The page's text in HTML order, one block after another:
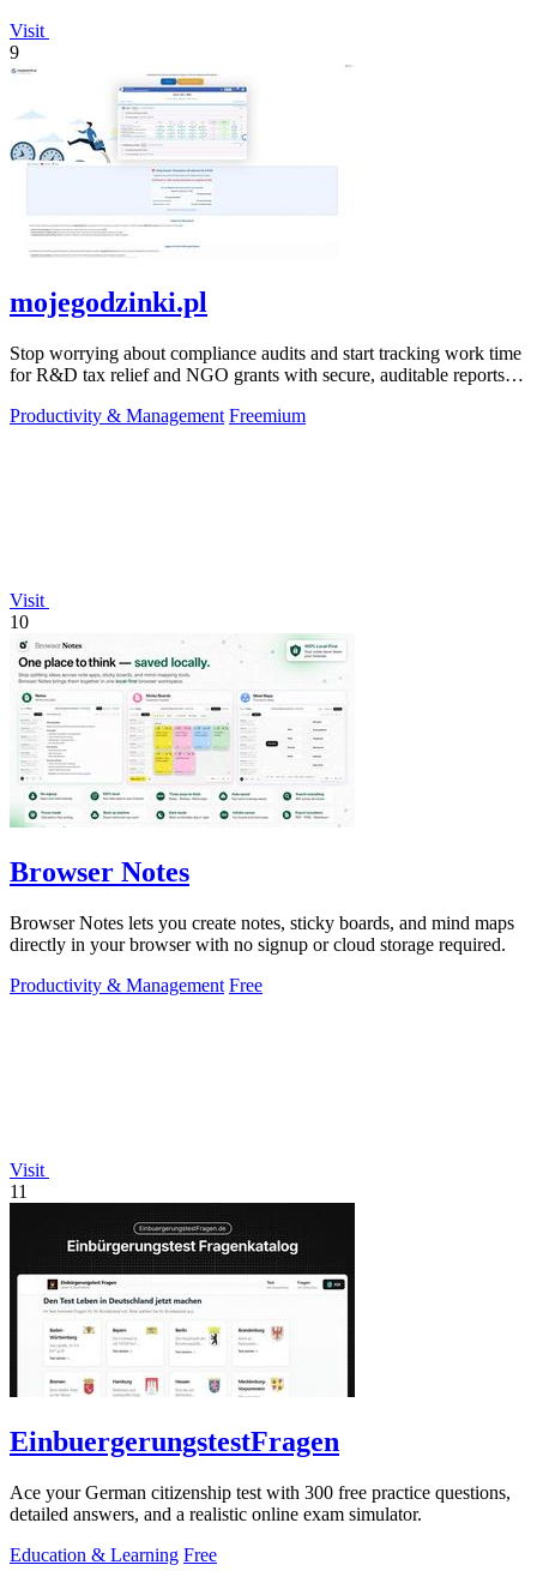
Visit
9
mojegodzinki.pl
Stop worrying about compliance audits and start tracking work time
for R&D tax relief and NGO grants with secure, auditable reports
Productivity & Management Freemium
Visit
10
Browser Notes
Browser Notes lets you create notes, sticky boards, and mind maps
directly in your browser with no signup or cloud storage required.
Productivity & Management Free
Visit
11
EinbuergerungstestFragen
Ace your German citizenship test with 300 free practice questions,
detailed answers, and a realistic online exam simulator.
Education & Learning Free